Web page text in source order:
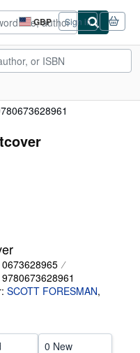
GBP
Site
shopping
preferences
Sign in
SCOTT FORESMAN,
0 New